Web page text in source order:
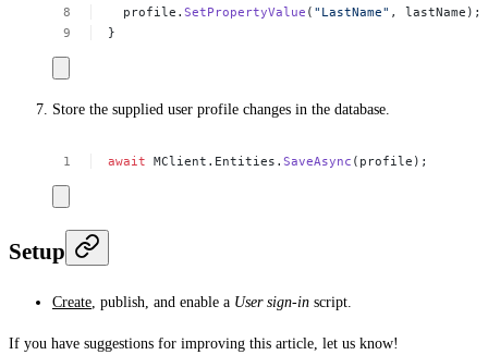
profile.SetPropertyValue ( "LastName" ,
lastName);
}
Store the supplied user profile changes in the database.
await MClient.Entities.SaveAsync (profile);
Setup
Create, publish, and enable a User sign-in script.
If you have suggestions for improving this article, let us know!